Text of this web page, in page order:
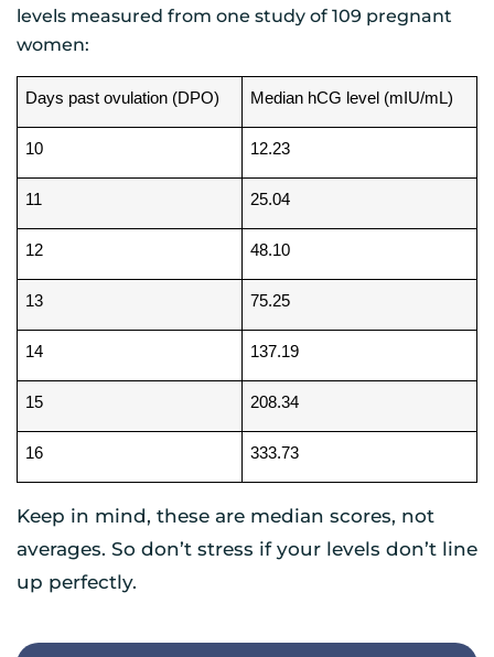
levels measured from one study of 109 pregnant
women:
Days past ovulation (DPO) Median hCG level (mIU/mL)
10 12.23
11 25.04
12 48.10
13 75.25
14 137.19
15 208.34
16 333.73
Keep in mind, these are median scores, not
averages. So don’t stress if your levels don’t line
up perfectly.